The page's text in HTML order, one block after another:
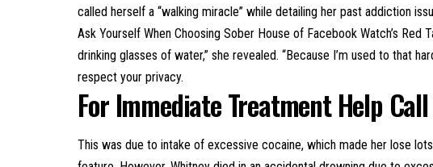
called herself a “walking miracle” while detailing her past addiction
Ask Yourself When Choosing Sober House of Facebook Watch’s Red
drinking glasses of water,” she revealed. “Because I’m used to that
respect your privacy.
For Immediate Treatment Help
This was due to intake of excessive cocaine, which made her lose